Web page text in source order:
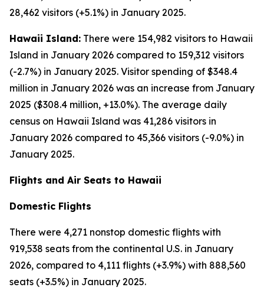
28,462 visitors (+5.1%) in January 2025.
Hawaii Island: There were 154,982 visitors to Hawaii
Island in January 2026 compared to 159,312 visitors
(-2.7%) in January 2025. Visitor spending of $348.4
million in January 2026 was an increase from January
2025 ($308.4 million, +13.0%). The average daily
census on Hawaii Island was 41,286 visitors in
January 2026 compared to 45,366 visitors (-9.0%) in
January 2025.
Flights and Air Seats to Hawaii
Domestic Flights
There were 4,271 nonstop domestic flights with
919,538 seats from the continental U.S. in January
2026, compared to 4,111 flights (+3.9%) with 888,560
seats (+3.5%) in January 2025.